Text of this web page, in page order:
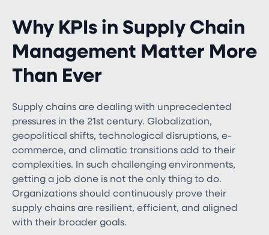
Why KPIs in Supply Chain
Management Matter More
Than Ever
Supply chains are dealing with unprecedented
pressures in the 21st century. Globalization,
geopolitical shifts, technological disruptions, e-
commerce, and climatic transitions add to their
complexities. In such challenging environments,
getting a job done is not the only thing to do.
Organizations should continuously prove their
supply chains are resilient, efficient, and aligned
with their broader goals.